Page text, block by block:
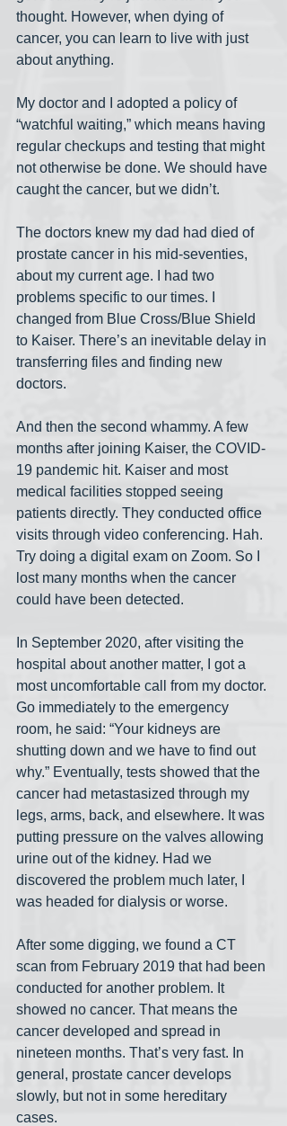
thought. However, when dying of
cancer, you can learn to live with just
about anything.
My doctor and I adopted a policy of
“watchful waiting,” which means having
regular checkups and testing that might
not otherwise be done. We should have
caught the cancer, but we didn’t.
The doctors knew my dad had died of
prostate cancer in his mid-seventies,
about my current age. I had two
problems specific to our times. I
changed from Blue Cross/Blue Shield
to Kaiser. There’s an inevitable delay in
transferring files and finding new
doctors.
And then the second whammy. A few
months after joining Kaiser, the COVID-
19 pandemic hit. Kaiser and most
medical facilities stopped seeing
patients directly. They conducted office
visits through video conferencing. Hah.
Try doing a digital exam on Zoom. So I
lost many months when the cancer
could have been detected.
In September 2020, after visiting the
hospital about another matter, I got a
most uncomfortable call from my doctor.
Go immediately to the emergency
room, he said: “Your kidneys are
shutting down and we have to find out
why.” Eventually, tests showed that the
cancer had metastasized through my
legs, arms, back, and elsewhere. It was
putting pressure on the valves allowing
urine out of the kidney. Had we
discovered the problem much later, I
was headed for dialysis or worse.
After some digging, we found a CT
scan from February 2019 that had been
conducted for another problem. It
showed no cancer. That means the
cancer developed and spread in
nineteen months. That’s very fast. In
general, prostate cancer develops
slowly, but not in some hereditary
cases.